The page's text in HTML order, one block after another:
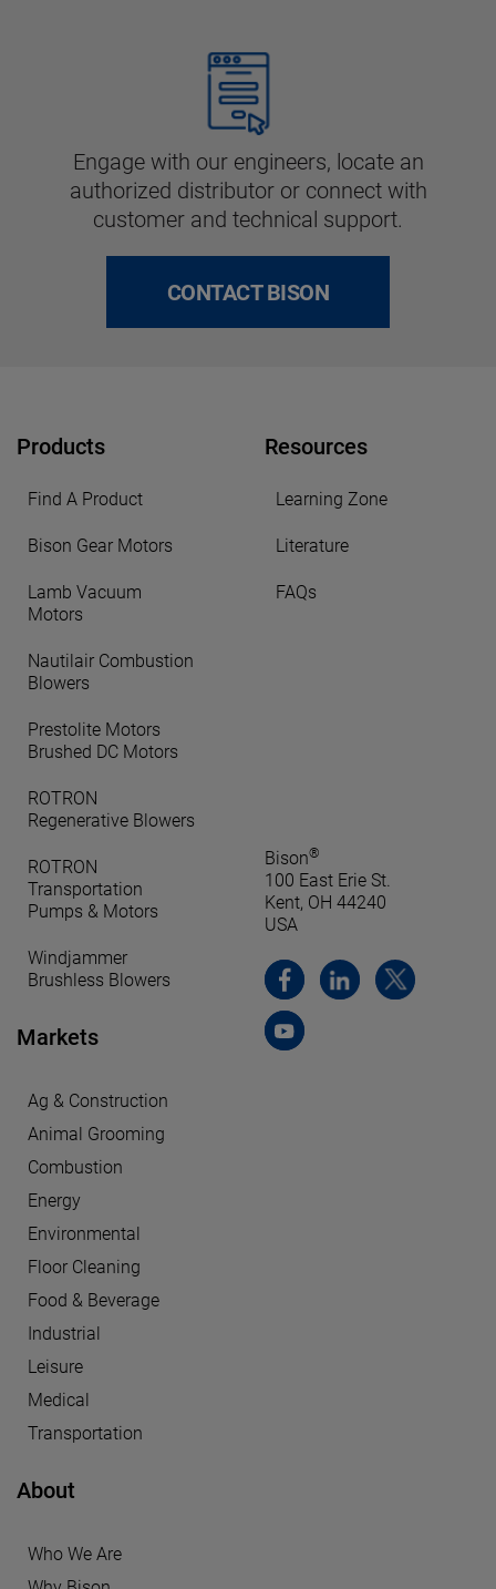
Engage with our engineers, locate an
authorized distributor or connect with
customer and technical support.
CONTACT BISON
Products
Find A Product
Bison Gear Motors
Lamb Vacuum
Motors
Nautilair Combustion
Blowers
Prestolite Motors
Brushed DC Motors
ROTRON
Regenerative Blowers
ROTRON
Transportation
Pumps & Motors
Windjammer
Brushless Blowers
Markets
Ag & Construction
Animal Grooming
Combustion
Energy
Environmental
Floor Cleaning
Food & Beverage
Industrial
Leisure
Medical
Transportation
About
Who We Are
Resources
Learning Zone
Literature
FAQs
Bison®
100 East Erie St.
Kent, OH 44240
USA